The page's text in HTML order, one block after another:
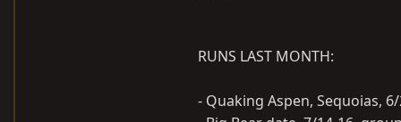
RUNS LAST MONTH:
- Quaking Aspen, Sequoias,